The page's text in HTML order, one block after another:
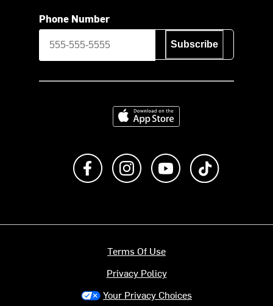
Phone Number
Subscribe
Download on the App Store
Like us on FacebookFollow us on Instagram
Subscribe to us on
Terms Of Use
Privacy Policy
Your Privacy Choices